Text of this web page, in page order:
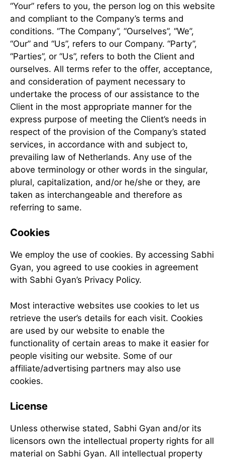
“Your” refers to you, the person log on this website
and compliant to the Company’s terms and
conditions. “The Company”, “Ourselves”, “We”,
“Our” and “Us”, refers to our Company. “Party”,
“Parties”, or “Us”, refers to both the Client and
ourselves. All terms refer to the offer, acceptance,
and consideration of payment necessary to
undertake the process of our assistance to the
Client in the most appropriate manner for the
express purpose of meeting the Client’s needs in
respect of the provision of the Company’s stated
services, in accordance with and subject to,
prevailing law of Netherlands. Any use of the
above terminology or other words in the singular,
plural, capitalization, and/or he/she or they, are
taken as interchangeable and therefore as
referring to same.
Cookies
We employ the use of cookies. By accessing Sabhi
Gyan, you agreed to use cookies in agreement
with Sabhi Gyan’s Privacy Policy.
Most interactive websites use cookies to let us
retrieve the user’s details for each visit. Cookies
are used by our website to enable the
functionality of certain areas to make it easier for
people visiting our website. Some of our
affiliate/advertising partners may also use
cookies.
License
Unless otherwise stated, Sabhi Gyan and/or its
licensors own the intellectual property rights for all
material on Sabhi Gyan. All intellectual property